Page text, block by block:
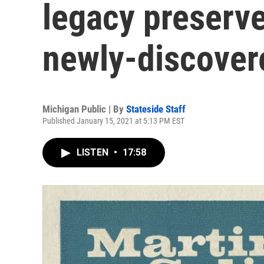
legacy
newly-
Michigan Public | By Stateside Staff
Published January 15, 2021 at 5:13 PM EST
LISTEN • 17:58